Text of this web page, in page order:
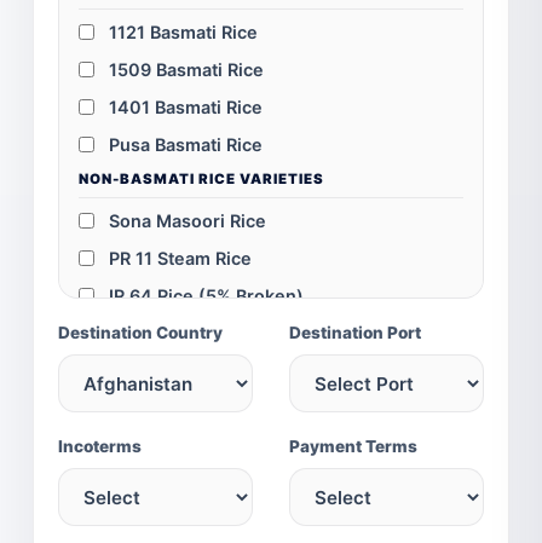
1121 Basmati Rice
1509 Basmati Rice
1401 Basmati Rice
Pusa Basmati Rice
NON-BASMATI RICE VARIETIES
Sona Masoori Rice
PR 11 Steam Rice
IR 64 Rice (5% Broken)
IR 64 Rice (25% Broken)
Swarna Parboiled Rice
100% Broken Rice
GLOBAL SPICES & GRAINS
Turmeric Fingers
Turmeric Powder
Destination Country Destination Port
Incoterms Payment Terms